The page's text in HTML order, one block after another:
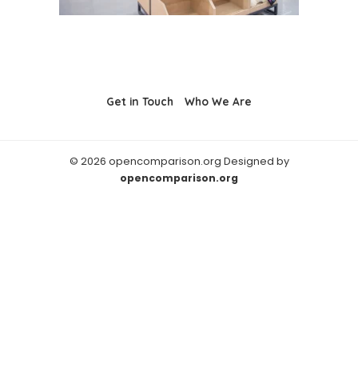
Get in Touch Who We Are
© 2026 opencomparison.org Designed by
opencomparison.org